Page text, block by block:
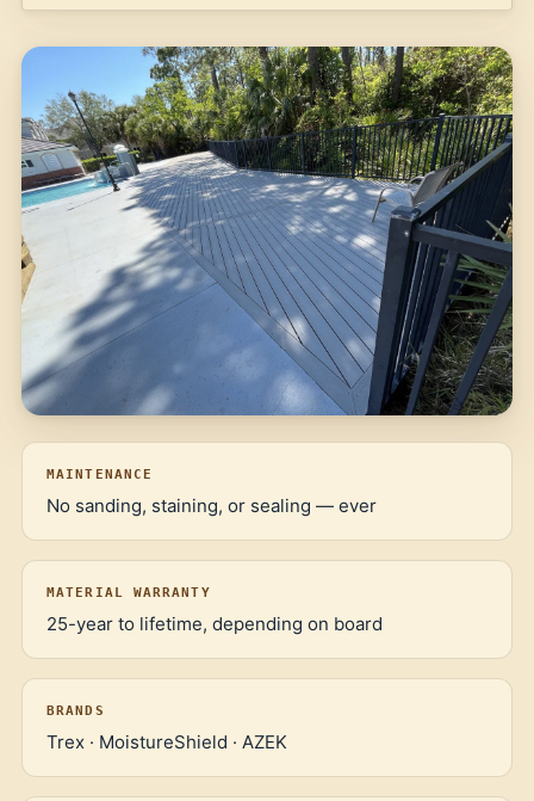
MAINTENANCE
No sanding, staining, or sealing — ever
MATERIAL WARRANTY
25-year to lifetime, depending on board
BRANDS
Trex · MoistureShield · AZEK